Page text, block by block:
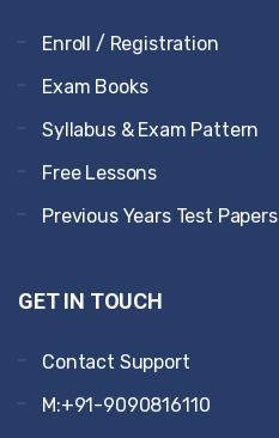
Enroll / Registration
Exam Books
Syllabus & Exam Pattern
Free Lessons
Previous Years Test Papers
GET IN TOUCH
Contact Support
M:+91-9090816110